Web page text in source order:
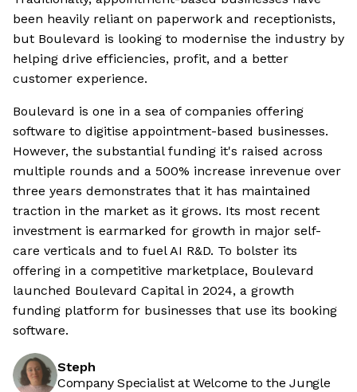
been heavily reliant on paperwork and receptionists,
but Boulevard is looking to modernise the industry by
helping drive efficiencies, profit, and a better
customer experience.
Boulevard is one in a sea of companies offering
software to digitise appointment-based businesses.
However, the substantial funding it's raised across
multiple rounds and a 500% increase inrevenue over
three years demonstrates that it has maintained
traction in the market as it grows. Its most recent
investment is earmarked for growth in major self-
care verticals and to fuel AI R&D. To bolster its
offering in a competitive marketplace, Boulevard
launched Boulevard Capital in 2024, a growth
funding platform for businesses that use its booking
software.
Steph
Company Specialist at Welcome to the Jungle